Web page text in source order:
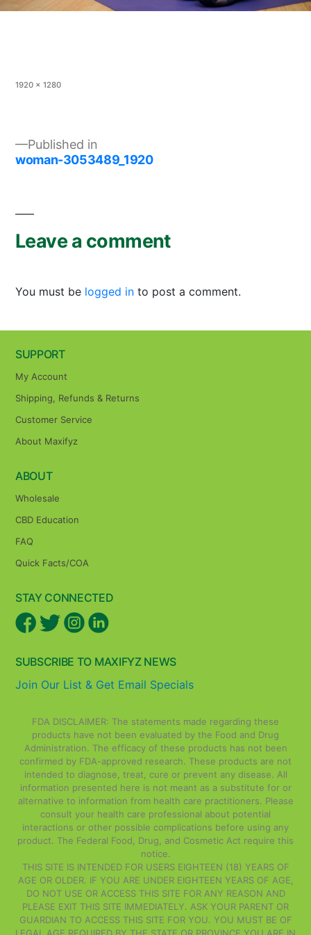
Full
1920 × 1280
Post
navigation
Published in
woman-3053489_1920
Leave a comment
You must be logged in to post a comment.
SUPPORT
My Account
Shipping, Refunds & Returns
Customer Service
About Maxifyz
ABOUT
Wholesale
CBD Education
FAQ
Quick Facts/COA
STAY CONNECTED
SUBSCRIBE TO MAXIFYZ NEWS
Join Our List & Get Email Specials
FDA DISCLAIMER: The statements made regarding these
products have not been evaluated by the Food and Drug
Administration. The efficacy of these products has not been
confirmed by FDA-approved research. These products are not
intended to diagnose, treat, cure or prevent any disease. All
information presented here is not meant as a substitute for or
alternative to information from health care practitioners. Please
consult your health care professional about potential
interactions or other possible complications before using any
product. The Federal Food, Drug, and Cosmetic Act require this
notice.
THIS SITE IS INTENDED FOR USERS EIGHTEEN (18) YEARS OF
AGE OR OLDER. IF YOU ARE UNDER EIGHTEEN YEARS OF AGE,
DO NOT USE OR ACCESS THIS SITE FOR ANY REASON AND
PLEASE EXIT THIS SITE IMMEDIATELY. ASK YOUR PARENT OR
GUARDIAN TO ACCESS THIS SITE FOR YOU. YOU MUST BE OF